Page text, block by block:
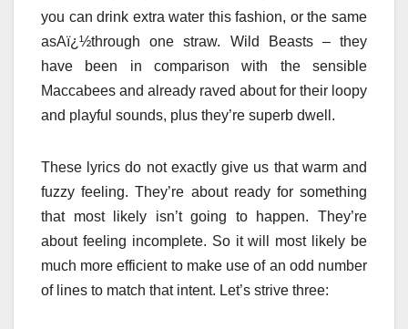
you can drink extra water this fashion, or the same
asAï¿½through one straw. Wild Beasts – they
have been in comparison with the sensible
Maccabees and already raved about for their loopy
and playful sounds, plus they’re superb dwell.
These lyrics do not exactly give us that warm and
fuzzy feeling. They’re about ready for something
that most likely isn’t going to happen. They’re
about feeling incomplete. So it will most likely be
much more efficient to make use of an odd number
of lines to match that intent. Let’s strive three: